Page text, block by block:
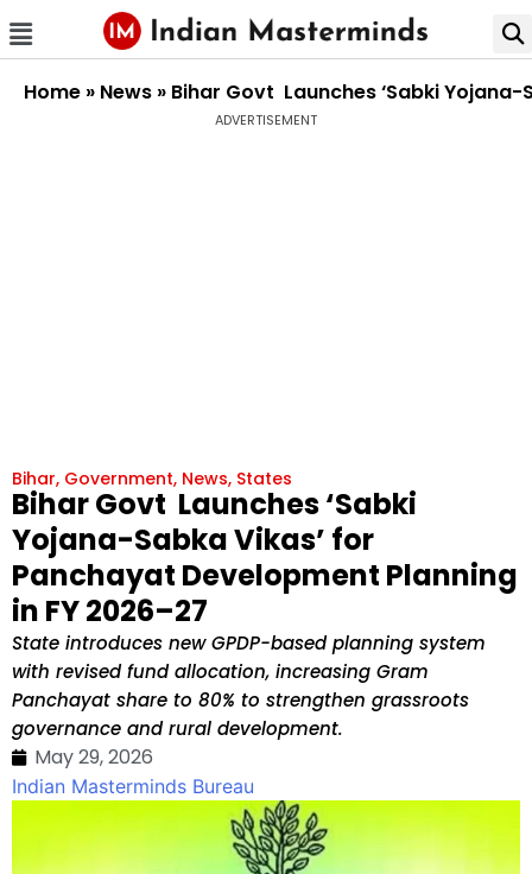
Home » News » Bihar Govt Launches ‘Sabki
ADVERTISEMENT
Bihar, Government, News, States
Bihar Govt Launches ‘Sabki
Yojana-Sabka Vikas’ for
Panchayat Development Planning
in FY 2026–27
State introduces new GPDP-based planning system
with revised fund allocation, increasing Gram
Panchayat share to 80% to strengthen grassroots
governance and rural development.
May 29, 2026
Indian Masterminds Bureau